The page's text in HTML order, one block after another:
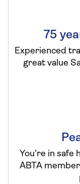
75
Experienced
great value
You’re in safe
ABTA